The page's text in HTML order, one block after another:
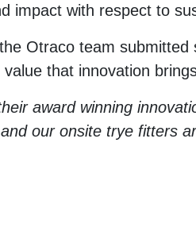
impact with respect to
Otraco team
that innovation
award winning
our onsite trye fitters